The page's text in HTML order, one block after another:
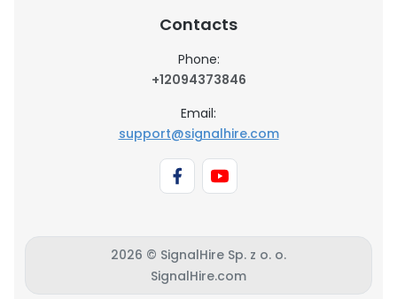
Contacts
Phone:
+12094373846
Email:
support@signalhire.com
2026 © SignalHire Sp. z o. o.
SignalHire.com